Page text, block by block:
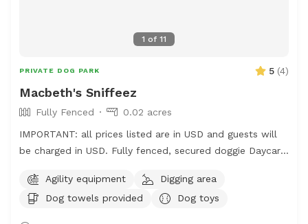
1 of 11
PRIVATE DOG PARK 5 (4)
Macbeth's Sniffeez
Fully Fenced
0.02 acres
IMPORTANT: all prices listed are in USD and guests will
be charged in USD. Fully fenced, secured doggie Daycare
jump, sniff and be doggies 🐕
Agility equipment
Digging area
Dog towels provided
Dog toys